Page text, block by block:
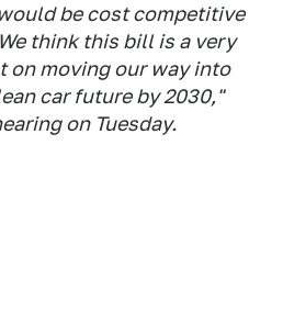
be cost competitive
think this bill is a very
on moving our way into
car future by 2030,"
on Tuesday.